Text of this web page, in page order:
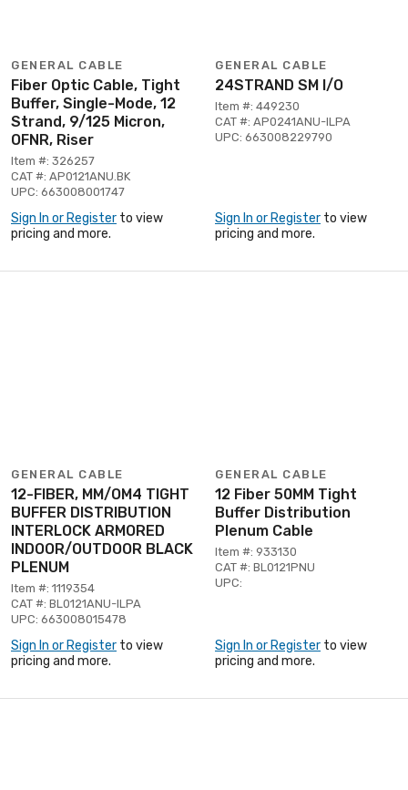
GENERAL CABLE
Fiber Optic Cable, Tight
Buffer, Single-Mode, 12
Strand, 9/125 Micron,
OFNR, Riser
Item #: 326257
CAT #: AP0121ANU.BK
UPC: 663008001747
Sign In or Register to view
pricing and more.
GENERAL CABLE
24STRAND SM I/O
Item #: 449230
CAT #: AP0241ANU-ILPA
UPC: 663008229790
Sign In or Register to view
pricing and more.
GENERAL CABLE
12-FIBER, MM/OM4 TIGHT
BUFFER DISTRIBUTION
INTERLOCK ARMORED
INDOOR/OUTDOOR BLACK
PLENUM
Item #: 1119354
CAT #: BL0121ANU-ILPA
UPC: 663008015478
Sign In or Register to view
pricing and more.
GENERAL CABLE
12 Fiber 50MM Tight
Buffer Distribution
Plenum Cable
Item #: 933130
CAT #: BL0121PNU
UPC:
Sign In or Register to view
pricing and more.